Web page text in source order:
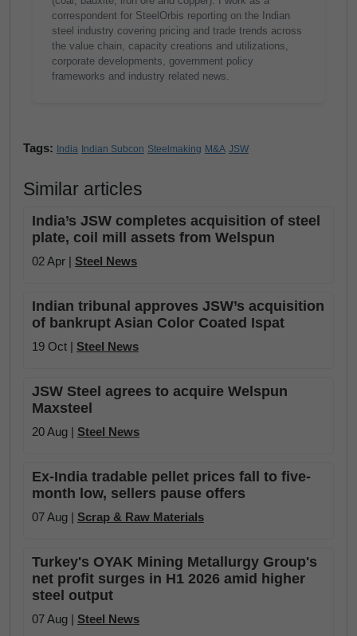
correspondent for SteelOrbis reporting on the Indian
steel industry covering pricing and trade trends across
the value chain, capacity creations and utilizations,
corporate developments, government policy
frameworks and industry related news.
Tags: India Indian Subcon Steelmaking M&A JSW
Similar articles
India’s JSW completes acquisition of steel
plate, coil mill assets from Welspun
02 Apr | Steel News
Indian tribunal approves JSW’s acquisition
of bankrupt Asian Color Coated Ispat
19 Oct | Steel News
JSW Steel agrees to acquire Welspun
Maxsteel
20 Aug | Steel News
Ex-India tradable pellet prices fall to five-
month low, sellers pause offers
07 Aug | Scrap & Raw Materials
Turkey's OYAK Mining Metallurgy Group's
net profit surges in H1 2026 amid higher
steel output
07 Aug | Steel News